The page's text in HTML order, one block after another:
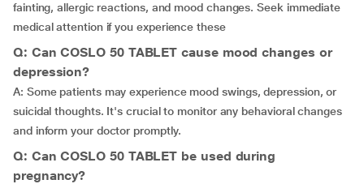
fainting, allergic reactions, and mood changes. Seek immediate
medical attention if you experience these
Q: Can COSLO 50 TABLET cause mood changes or
depression?
A: Some patients may experience mood swings, depression, or
suicidal thoughts. It's crucial to monitor any behavioral changes
and inform your doctor promptly.
Q: Can COSLO 50 TABLET be used during
pregnancy?